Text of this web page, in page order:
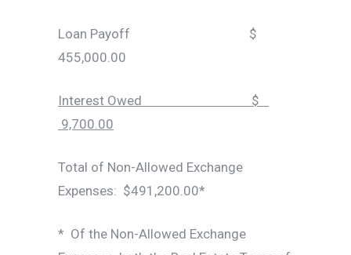
Loan Payoff $
455,000.00
Interest Owed $
9,700.00
Total of Non-Allowed Exchange
Expenses: $491,200.00*
* Of the Non-Allowed Exchange